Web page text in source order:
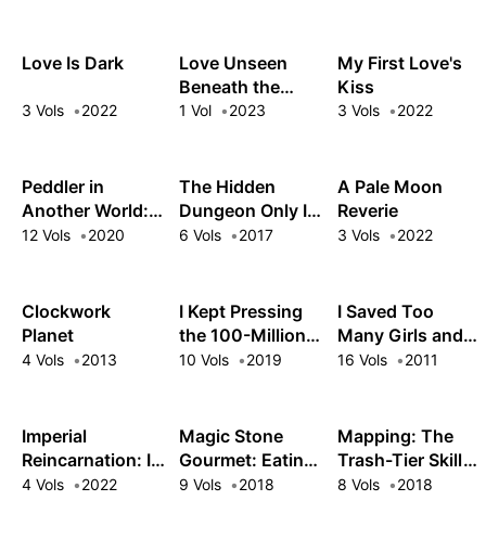
Now I'm Free to
Do Whatever
Love Is Dark
3 Vols 2022
Love Unseen
Beneath the
Clear Night Sky
1 Vol 2023
My First Love's
Kiss
3 Vols 2022
Peddler in
Another World: I
Can Go Back to
Want!
12 Vols 2020
The Hidden
Dungeon Only I
Can Enter
6 Vols 2017
A Pale Moon
Reverie
3 Vols 2022
Clockwork
Planet
4 Vols 2013
I Kept Pressing
the 100-Million-
Year Button and
10 Vols 2019
I Saved Too
Many Girls and
Caused the
16 Vols 2011
Imperial
Reincarnation: I
Came, I Saw, I
4 Vols 2022
Magic Stone
Gourmet: Eating
Magical Power
9 Vols 2018
Mapping: The
Trash-Tier Skill
That Got Me Into
8 Vols 2018